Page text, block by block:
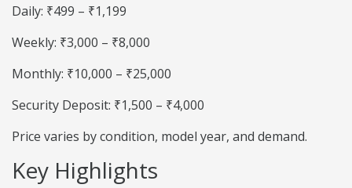
Daily: ₹499 – ₹1,199
Weekly: ₹3,000 – ₹8,000
Monthly: ₹10,000 – ₹25,000
Security Deposit: ₹1,500 – ₹4,000
Price varies by condition, model year, and demand.
Key Highlights